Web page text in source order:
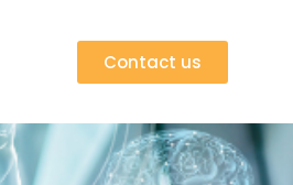
Contact us